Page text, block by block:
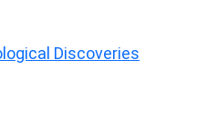
Discoveries